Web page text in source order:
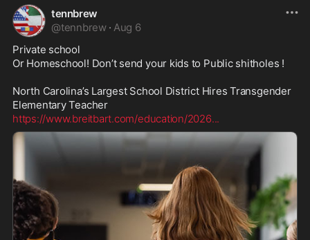
tennbrew
@tennbrew · Aug 6
Private school
Or Homeschool! Don’t send your kids to Public shitholes !
North Carolina’s Largest School District Hires Transgender
Elementary Teacher
https://www.breitbart.com/education/2026...